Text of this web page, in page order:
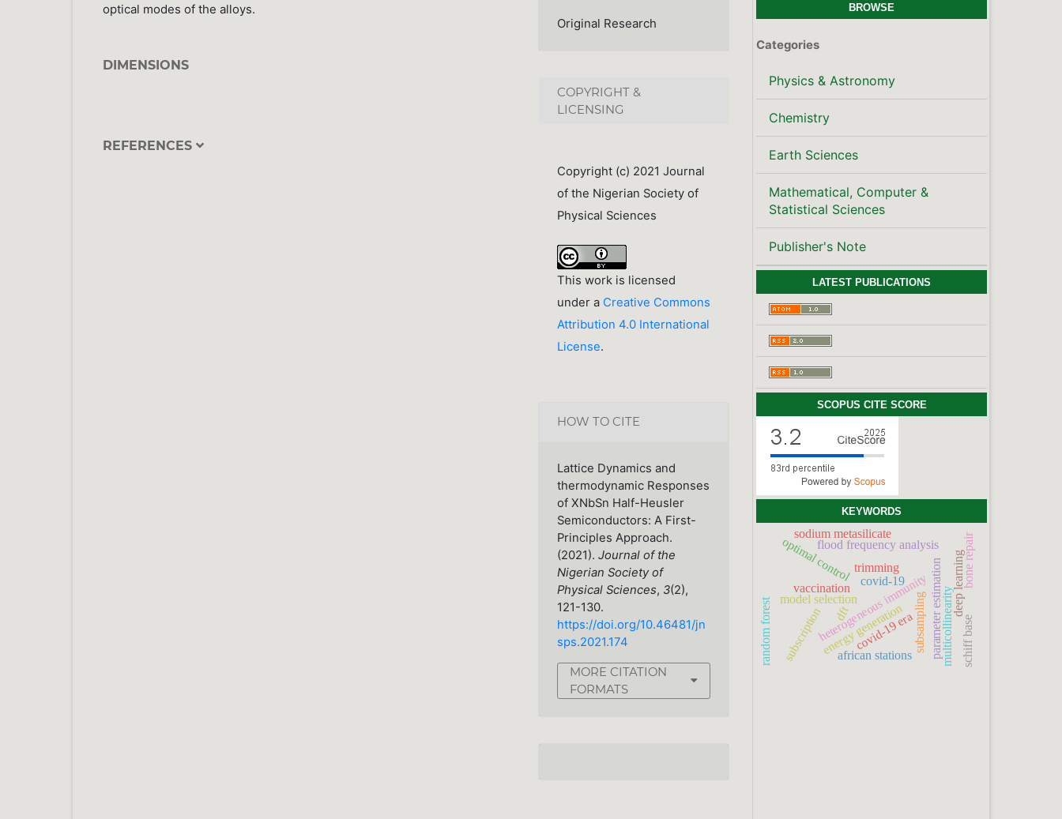
optical modes of the alloys.
DIMENSIONS
REFERENCES
Original Research
COPYRIGHT &
LICENSING
Copyright (c) 2021 Journal
of the Nigerian Society of
Physical Sciences
This work is licensed
under a Creative Commons
Attribution 4.0 International
License.
HOW TO CITE
Lattice Dynamics and
thermodynamic Responses
of XNbSn Half-Heusler
Semiconductors: A First-
Principles Approach.
(2021). Journal of the
Nigerian Society of
Physical Sciences, 3(2),
121-130.
https://doi.org/10.46481/jn
sps.2021.174
MORE CITATION
FORMATS
BROWSE
Categories
Physics & Astronomy
Chemistry
Earth Sciences
Mathematical, Computer &
Statistical Sciences
Publisher's Note
LATEST PUBLICATIONS
SCOPUS CITE SCORE
KEYWORDS
covid-19
vaccination
heterogeneous immunityparameter estimation
optimal controlflood frequency analysis
model selection
trimming
subsampling
energy generation
african stations multicollinearity
random forest covid-19 era
deep learning
schiff base
dft
subscription
sodium metasilicate bone repair